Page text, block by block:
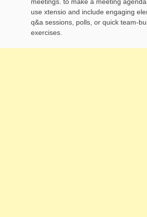
use xtensio and include engaging
q&a sessions, polls, or quick team-
exercises.